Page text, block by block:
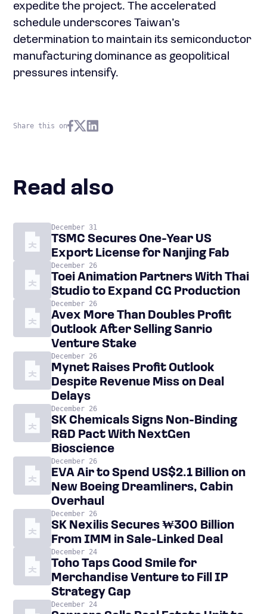
expedite the project. The accelerated
schedule underscores Taiwan’s
determination to maintain its semiconductor
manufacturing dominance as geopolitical
pressures intensify.
Share this on
Read also
December 31
TSMC Secures One-Year US
Export License for Nanjing Fab
December 26
Toei Animation Partners With Thai
Studio to Expand CG Production
December 26
Avex More Than Doubles Profit
Outlook After Selling Sanrio
Venture Stake
December 26
Mynet Raises Profit Outlook
Despite Revenue Miss on Deal
Delays
December 26
SK Chemicals Signs Non-Binding
R&D Pact With NextGen
Bioscience
December 26
EVA Air to Spend US$2.1 Billion on
New Boeing Dreamliners, Cabin
Overhaul
December 26
SK Nexilis Secures ₩300 Billion
From IMM in Sale-Linked Deal
December 24
Toho Taps Good Smile for
Merchandise Venture to Fill IP
Strategy Gap
December 24